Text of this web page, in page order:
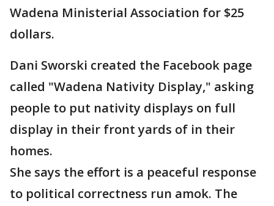
Wadena Ministerial Association for $25
dollars.
Dani Sworski created the Facebook page
called "Wadena Nativity Display," asking
people to put nativity displays on full
display in their front yards of in their
homes.
She says the effort is a peaceful response
to political correctness run amok. The